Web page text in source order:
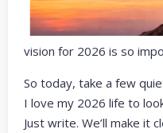
vision for 2026 is so
So today, take a few
I love my 2026 life to
Just write. We’ll make it